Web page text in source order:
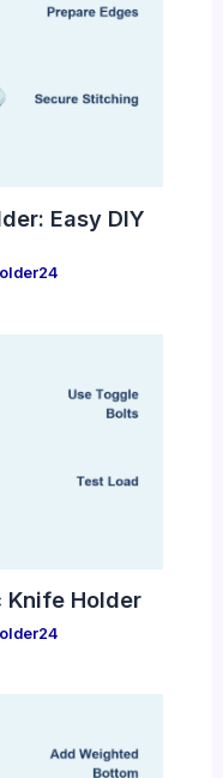
Easy DIY
Knife Holder